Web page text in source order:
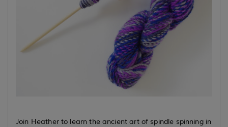
Join Heather to learn the ancient art of spindle spinning in